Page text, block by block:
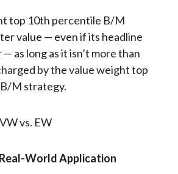
top 10th percentile B/M
value — even if its headline
as long as it isn’t more than
by the value weight top
M strategy.
World Application